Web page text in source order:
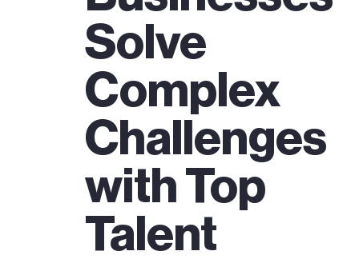
Solve
Complex
Challenges
with Top
Talent